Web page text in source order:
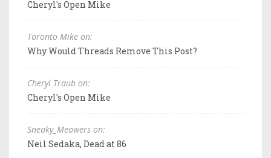
Cheryl's Open Mike
Toronto Mike on:
Why Would Threads Remove This Post?
Cheryl Traub on:
Cheryl's Open Mike
Sneaky_Meowers on:
Neil Sedaka, Dead at 86